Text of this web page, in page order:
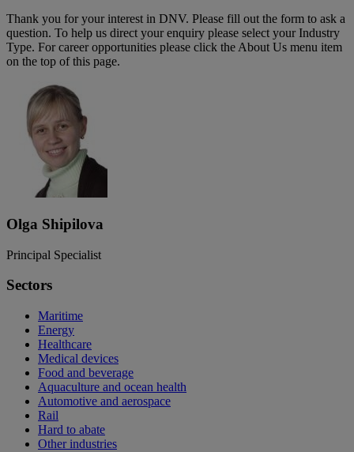
Thank you for your interest in DNV. Please fill out the form to ask a
question. To help us direct your enquiry please select your Industry
Type. For career opportunities please click the About Us menu item
on the top of this page.
Olga Shipilova
Principal Specialist
Sectors
Maritime
Energy
Healthcare
Medical devices
Food and beverage
Aquaculture and ocean health
Automotive and aerospace
Rail
Hard to abate
Other industries